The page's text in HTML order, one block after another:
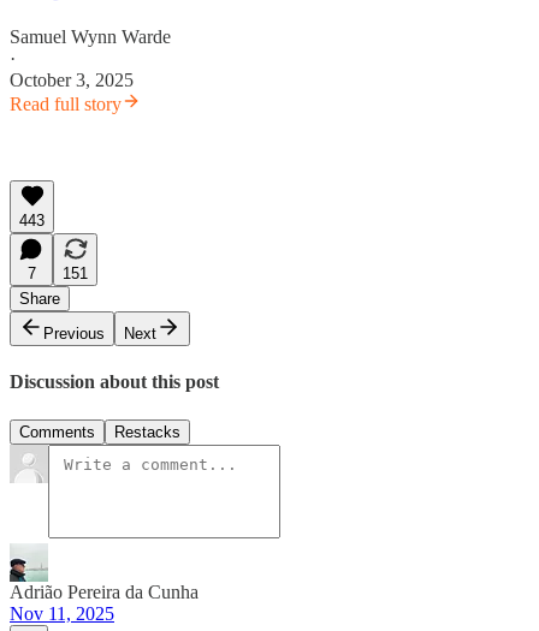
Samuel Wynn Warde
·
October 3, 2025
Read full story
443
7
151
Share
Previous
Next
Discussion about this post
Comments Restacks
Adrião Pereira da Cunha
Nov 11, 2025